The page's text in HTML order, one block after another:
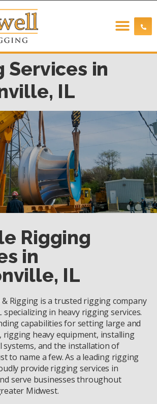
Services in
IL
Rigging
in
IL
& Rigging is a trusted rigging company
specializing in heavy rigging services.
capabilities for setting large and
rigging heavy equipment, installing
and the installation of
to name a few. As a leading rigging
provide rigging services in
serve businesses throughout
Midwest.